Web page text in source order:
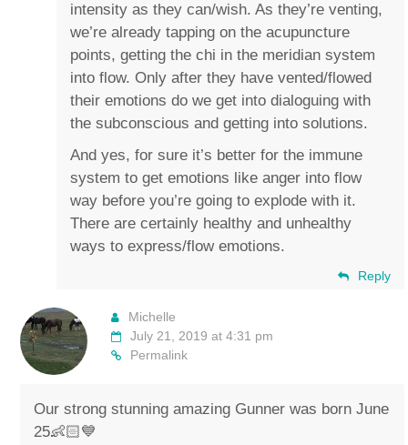
intensity as they can/wish. As they’re venting,
we’re already tapping on the acupuncture
points, getting the chi in the meridian system
into flow. Only after they have vented/flowed
their emotions do we get into dialoguing with
the subconscious and getting into solutions.
And yes, for sure it’s better for the immune
system to get emotions like anger into flow
way before you’re going to explode with it.
There are certainly healthy and unhealthy
ways to express/flow emotions.
Reply
Michelle
July 21, 2019 at 4:31 pm
Permalink
Our strong stunning amazing Gunner was born June
25👶🏻💙